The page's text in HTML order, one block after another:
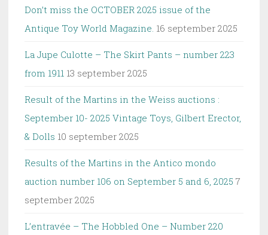
Don’t miss the OCTOBER 2025 issue of the
Antique Toy World Magazine. 16 september 2025
La Jupe Culotte – The Skirt Pants – number 223
from 1911 13 september 2025
Result of the Martins in the Weiss auctions :
September 10- 2025 Vintage Toys, Gilbert Erector,
& Dolls 10 september 2025
Results of the Martins in the Antico mondo
auction number 106 on September 5 and 6, 2025 7
september 2025
L’entravée – The Hobbled One – Number 220